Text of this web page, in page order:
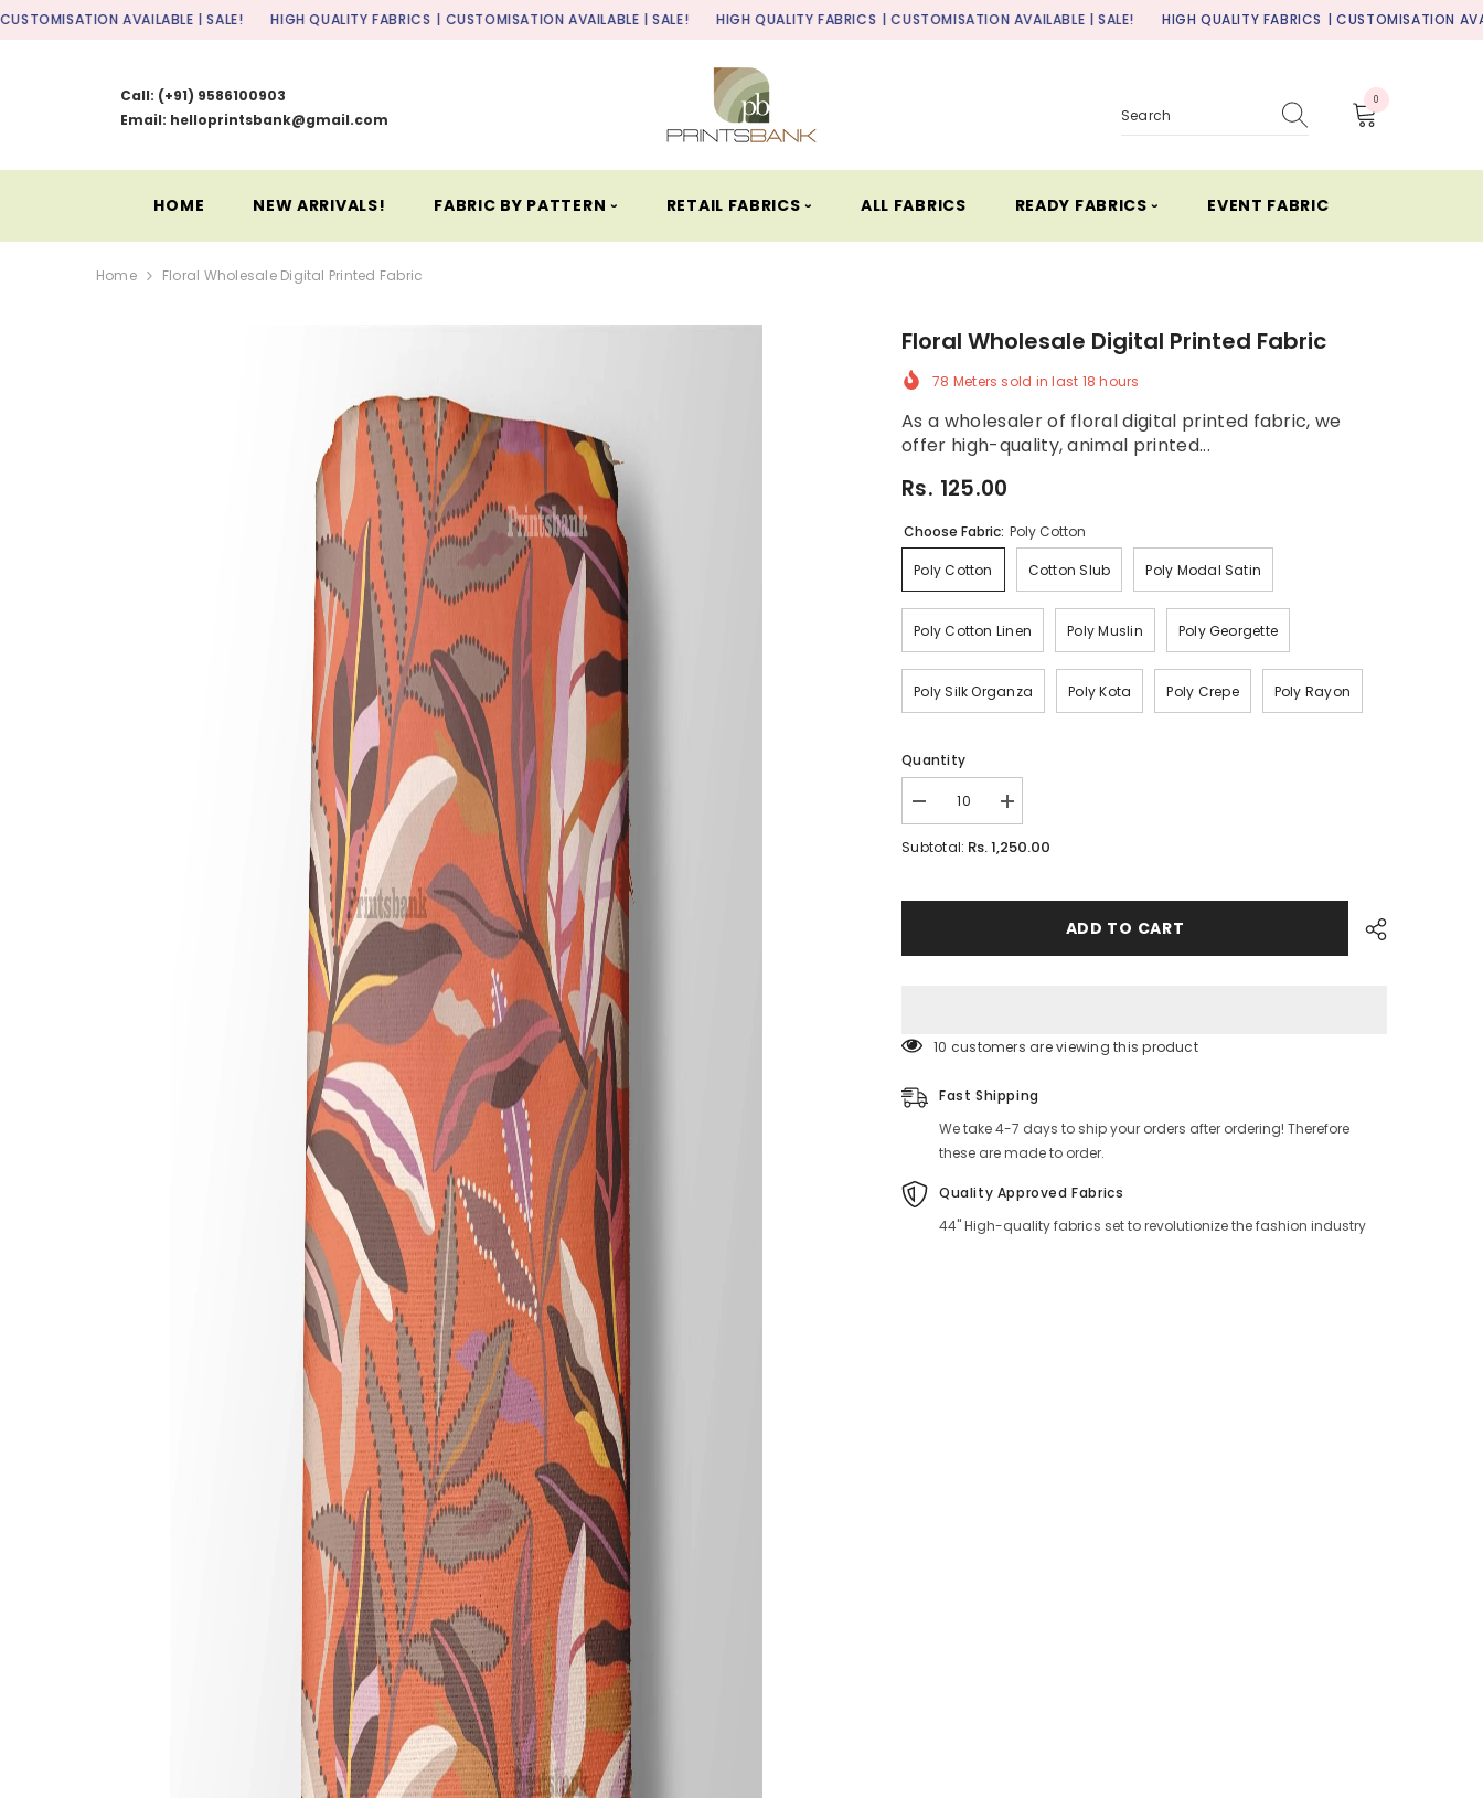
SKIP TO CONTENT
AVAILABLE | SALE! HIGH QUALITY FABRICS | CUSTOMISATION AVAILABLE | SALE! HIGH QUALITY FABRICS | CUSTOMISATION AVAILABLE | SALE! HIGH QUALITY FABRICS | CUSTOMISATION AVAILABLE | SALE!
Call: (+91) 9586100903
Email: helloprintsbank@gmail.com
00
HOME NEW ARRIVALS! FABRIC BY PATTERN ⏑ RETAIL FABRICS ⏑ ALL FABRICS READY FABRICS ⏑ EVENT FABRIC
Home Floral Wholesale Digital Printed Fabric
Floral Wholesale Digital Printed Fabric
78 Meters sold in last 18 hours
As a wholesaler of floral digital printed fabric, we
offer high-quality, animal printed...
Rs. 125.00
Choose Fabric: Poly Cotton
Poly Cotton Cotton Slub Poly Modal Satin
Poly Cotton Linen Poly Muslin Poly Georgette
Poly Silk Organza Poly Kota Poly Crepe Poly Rayon
Quantity
Decrease
quantity
for
Increase
quantity
for
Subtotal: Rs. 1,250.00
ADD TO CART
99 customers are viewing this product
Fast Shipping
We take 4-7 days to ship your orders after ordering! Therefore
these are made to order.
Quality Approved Fabrics
44" High-quality fabrics set to revolutionize the fashion industry